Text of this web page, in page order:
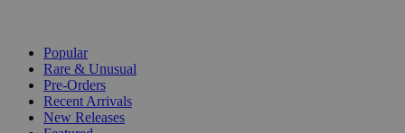
Popular
Rare & Unusual
Pre-Orders
Recent Arrivals
New Releases